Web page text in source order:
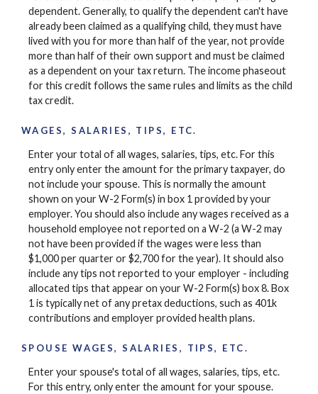
dependent. Generally, to qualify the dependent can't have
already been claimed as a qualifying child, they must have
lived with you for more than half of the year, not provide
more than half of their own support and must be claimed
as a dependent on your tax return. The income phaseout
for this credit follows the same rules and limits as the child
tax credit.
WAGES, SALARIES, TIPS, ETC.
Enter your total of all wages, salaries, tips, etc. For this
entry only enter the amount for the primary taxpayer, do
not include your spouse. This is normally the amount
shown on your W-2 Form(s) in box 1 provided by your
employer. You should also include any wages received as a
household employee not reported on a W-2 (a W-2 may
not have been provided if the wages were less than
$1,000 per quarter or $2,700 for the year). It should also
include any tips not reported to your employer - including
allocated tips that appear on your W-2 Form(s) box 8. Box
1 is typically net of any pretax deductions, such as 401k
contributions and employer provided health plans.
SPOUSE WAGES, SALARIES, TIPS, ETC.
Enter your spouse's total of all wages, salaries, tips, etc.
For this entry, only enter the amount for your spouse.